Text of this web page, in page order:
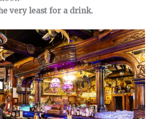
very least for a drink.